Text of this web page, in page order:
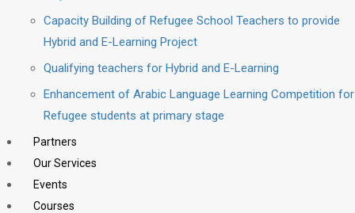
Capacity Building of Refugee School Teachers to provide
Hybrid and E-Learning Project
Qualifying teachers for Hybrid and E-Learning
Enhancement of Arabic Language Learning Competition for
Refugee students at primary stage
Partners
Our Services
Events
Courses